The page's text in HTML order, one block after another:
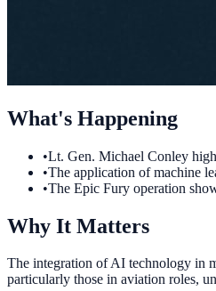
What's Happening
•Lt. Gen. Michael Conley
•The application of machine
•The Epic Fury operation
Why It Matters
The integration of AI technology in
particularly those in aviation roles,